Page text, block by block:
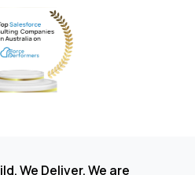
We Deliver. We are